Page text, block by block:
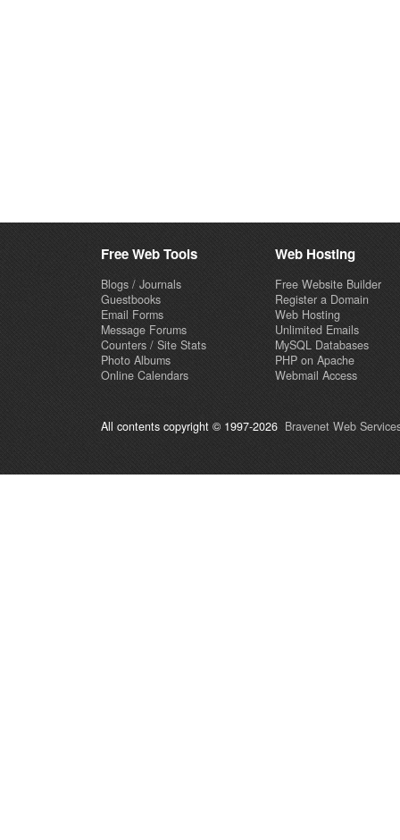
Free Web Tools
Blogs / Journals
Guestbooks
Email Forms
Message Forums
Counters / Site Stats
Photo Albums
Online Calendars
Web Hosting
Free Website Builder
Register a Domain
Web Hosting
Unlimited Emails
MySQL Databases
PHP on Apache
Webmail Access
All contents copyright © 1997-2026 Bravenet Web